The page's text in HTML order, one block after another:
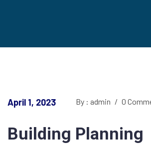
April 1, 2023 By : admin / 0
Building Planning